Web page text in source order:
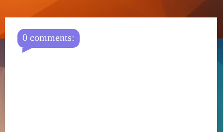
0 comments: